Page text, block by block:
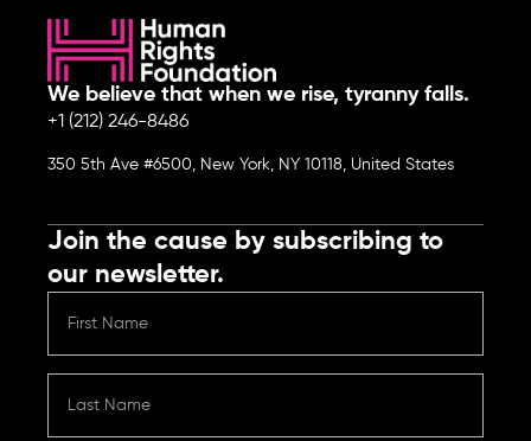
We believe that when we rise, tyranny falls.
+1 (212) 246-8486
350 5th Ave #6500, New York, NY 10118, United States
Join the cause by subscribing to
our newsletter.